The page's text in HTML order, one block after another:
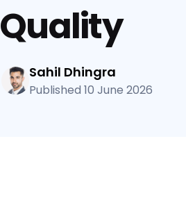
Quality
Sahil Dhingra
Published 10 June 2026